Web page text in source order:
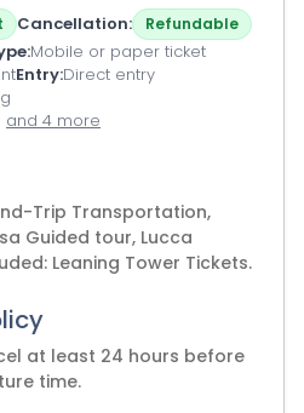
Cancellation Refundable
Mobile or paper ticket
Entry Direct entry
and 4 more
Trip Transportation,
Guided tour, Lucca
Leaning Tower Tickets.
at least 24 hours before
time.